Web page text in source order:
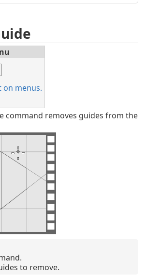
on menus.
command removes guides from the
to remove.